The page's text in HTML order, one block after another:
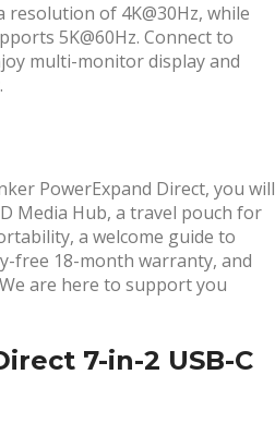
of 4K@30Hz, while
5K@60Hz. Connect to
multi-monitor display and
PowerExpand Direct, you will
Media Hub, a travel pouch for
a welcome guide to
free 18-month warranty, and
are here to support you
7-in-2 USB-C